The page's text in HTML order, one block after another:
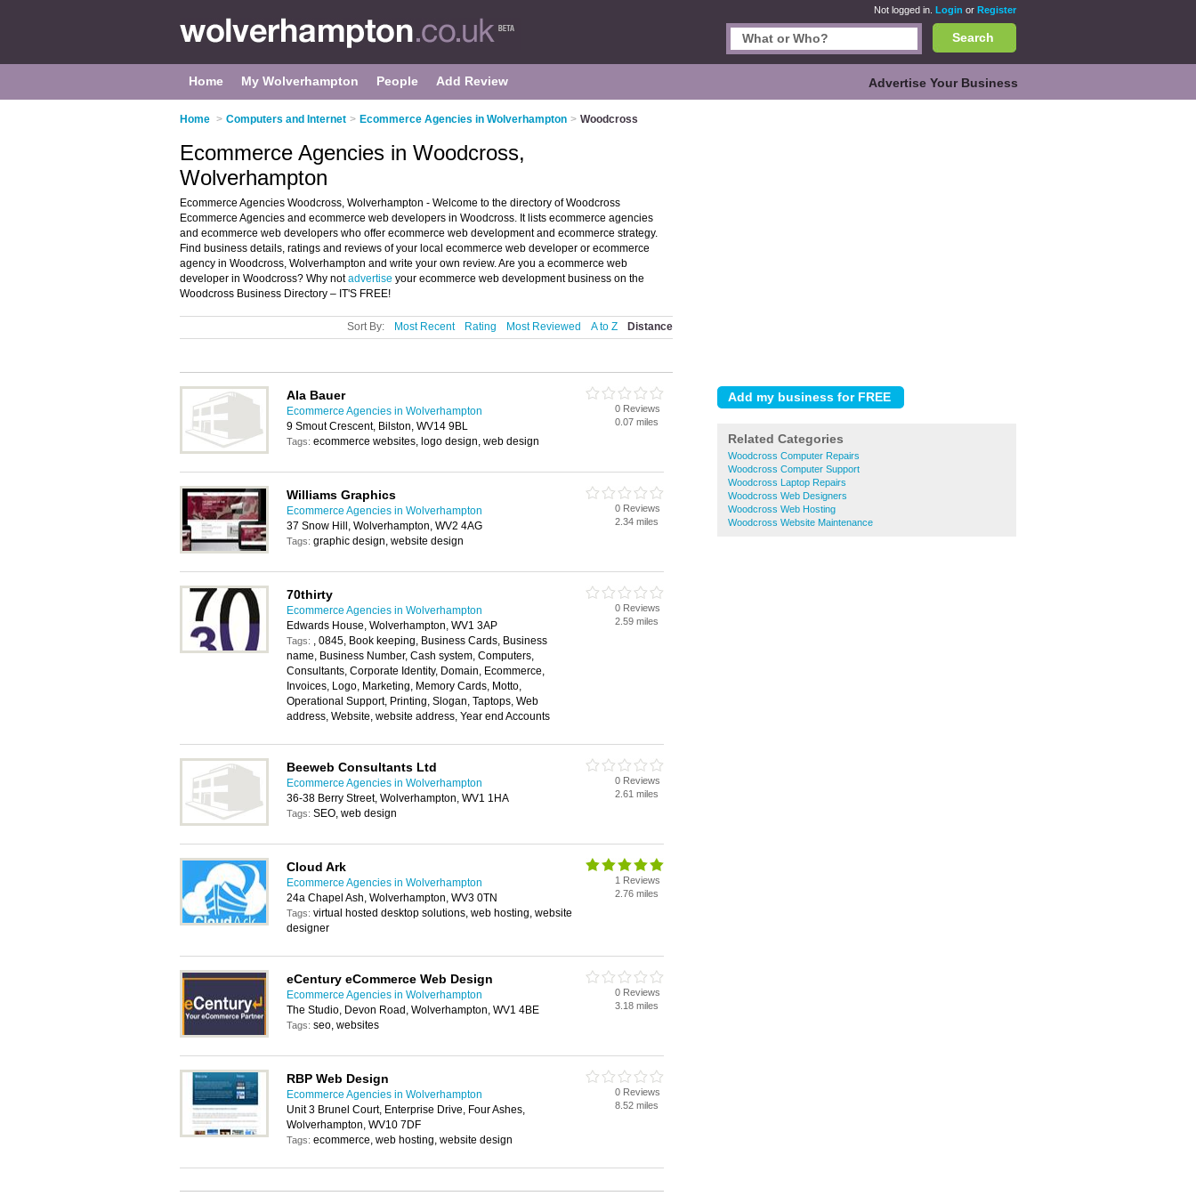
Not logged in. Login or Register
Search
Home My Wolverhampton People Add Review Advertise Your Business
Home > Computers and Internet > Ecommerce Agencies in Wolverhampton > Woodcross
Related Categories
Woodcross Computer Repairs
Woodcross Computer Support
Woodcross Laptop Repairs
Woodcross Web Designers
Woodcross Web Hosting
Woodcross Website Maintenance
Ecommerce Agencies in Woodcross,
Wolverhampton
Ecommerce Agencies Woodcross, Wolverhampton - Welcome to the directory of Woodcross
Ecommerce Agencies and ecommerce web developers in Woodcross. It lists ecommerce agencies
and ecommerce web developers who offer ecommerce web development and ecommerce strategy.
Find business details, ratings and reviews of your local ecommerce web developer or ecommerce
agency in Woodcross, Wolverhampton and write your own review. Are you a ecommerce web
developer in Woodcross? Why notadvertise your ecommerce web development business on the
Woodcross Business Directory – IT'S FREE!
Sort By: Most Recent Rating Most Reviewed A to Z Distance
Ala Bauer
Ecommerce Agencies in Wolverhampton
9 Smout Crescent, Bilston, WV14 9BL
Tags: ecommerce websites, logo design, web design
0 Reviews
0.07 miles
Williams Graphics
Ecommerce Agencies in Wolverhampton
37 Snow Hill, Wolverhampton, WV2 4AG
Tags: graphic design, website design
0 Reviews
2.34 miles
70thirty
Ecommerce Agencies in Wolverhampton
Edwards House, Wolverhampton, WV1 3AP
Tags: , 0845, Book keeping, Business Cards, Business
name, Business Number, Cash system, Computers,
Consultants, Corporate Identity, Domain, Ecommerce,
Invoices, Logo, Marketing, Memory Cards, Motto,
Operational Support, Printing, Slogan, Taptops, Web
address, Website, website address, Year end Accounts
0 Reviews
2.59 miles
Beeweb Consultants Ltd
Ecommerce Agencies in Wolverhampton
36-38 Berry Street, Wolverhampton, WV1 1HA
Tags: SEO, web design
0 Reviews
2.61 miles
Cloud Ark
Ecommerce Agencies in Wolverhampton
24a Chapel Ash, Wolverhampton, WV3 0TN
Tags: virtual hosted desktop solutions, web hosting, website
designer
1 Reviews
2.76 miles
eCentury eCommerce Web Design
Ecommerce Agencies in Wolverhampton
The Studio, Devon Road, Wolverhampton, WV1 4BE
Tags: seo, websites
0 Reviews
3.18 miles
RBP Web Design
Ecommerce Agencies in Wolverhampton
Unit 3 Brunel Court, Enterprise Drive, Four Ashes,
Wolverhampton, WV10 7DF
Tags: ecommerce, web hosting, website design
0 Reviews
8.52 miles